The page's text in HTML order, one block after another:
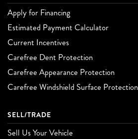
Apply for Financing
Estimated Payment Calculator
Current Incentives
Carefree Dent Protection
Carefree Appearance Protection
Carefree Windshield Surface Protection
SELL/TRADE
Sell Us Your Vehicle